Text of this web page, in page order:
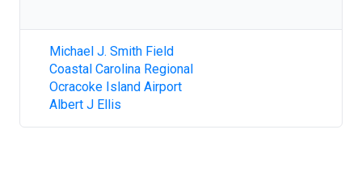
Michael J. Smith Field
Coastal Carolina Regional
Ocracoke Island Airport
Albert J Ellis